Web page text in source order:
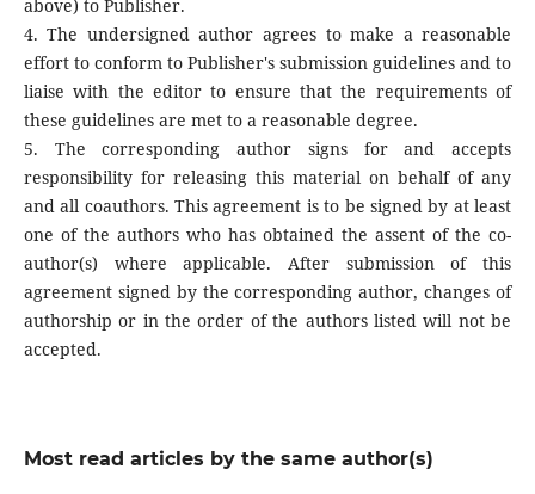
above) to Publisher.
4. The undersigned author agrees to make a reasonable
effort to conform to Publisher's submission guidelines and to
liaise with the editor to ensure that the requirements of
these guidelines are met to a reasonable degree.
5. The corresponding author signs for and accepts
responsibility for releasing this material on behalf of any
and all coauthors. This agreement is to be signed by at least
one of the authors who has obtained the assent of the co-
author(s) where applicable. After submission of this
agreement signed by the corresponding author, changes of
authorship or in the order of the authors listed will not be
accepted.
Most read articles by the same author(s)